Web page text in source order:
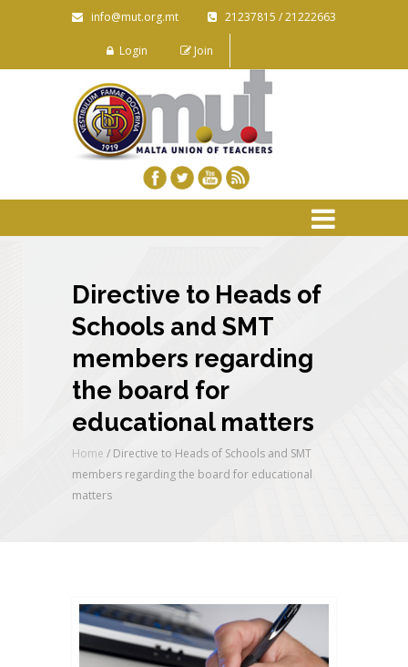
info@mut.org.mt 21237815 / 21222663
Login Join
Directive to Heads of
Schools and SMT
members regarding
the board for
educational matters
Home / Directive to Heads of Schools and SMT
members regarding the board for educational
matters